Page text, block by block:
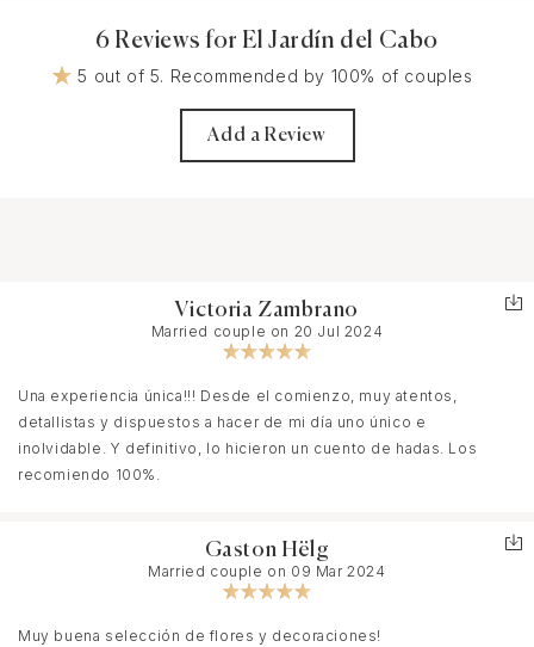
6 Reviews for El Jardín del Cabo
5 out of 5. Recommended by 100% of couples
Add a Review
Victoria Zambrano
Married couple on 20 Jul 2024
Una experiencia única!!! Desde el comienzo, muy atentos,
detallistas y dispuestos a hacer de mi día uno único e
inolvidable. Y definitivo, lo hicieron un cuento de hadas. Los
recomiendo 100%.
Gaston Hëlg
Married couple on 09 Mar 2024
Muy buena selección de flores y decoraciones!